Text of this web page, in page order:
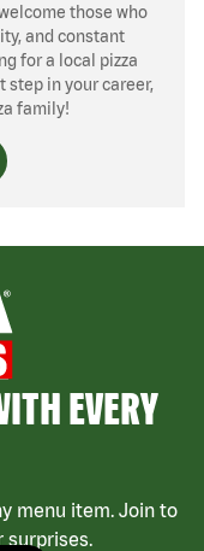
those who
and constant
for a local pizza
step in your career,
family!
EVERY
menu item. Join to
surprises.